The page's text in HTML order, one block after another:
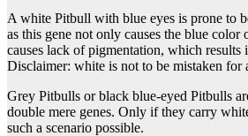
A white Pitbull with blue eyes is prone to
as this gene not only causes the blue color
causes lack of pigmentation, which results
Disclaimer: white is not to be mistaken for
Grey Pitbulls or black blue-eyed Pitbulls
double mere genes. Only if they carry
such a scenario possible.